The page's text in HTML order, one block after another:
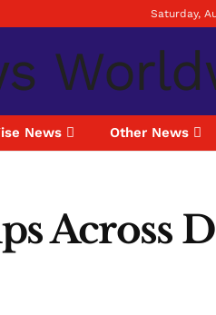
Saturday,
News Other News
Across